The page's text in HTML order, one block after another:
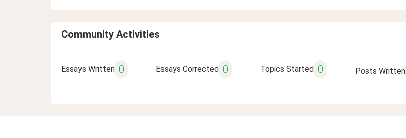
Community Activities
Essays Written 0 Essays Corrected 0 Topics Started 0 Posts Written